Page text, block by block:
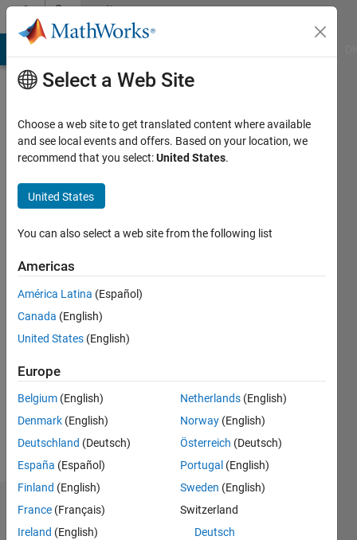
Skip to contentCommunity
Profile
Aravindan
Last
year ago
Active
since
2024
Followers:
Following:
Follow
Dashboard
Select a Web Site
Choose a web site to get translated content where available
and see local events and offers. Based on your location, we
recommend that you select:United States.
United States
You can also select a web site from the following list
Americas
América Latina (Español)
Canada (English)
United States (English)
Europe
Belgium (English)
Denmark (English)
Deutschland (Deutsch)
España (Español)
Finland (English)
France (Français)
Ireland (English)
Netherlands (English)
Norway (English)
Österreich (Deutsch)
Portugal (English)
Sweden (English)
Switzerland
Deutsch